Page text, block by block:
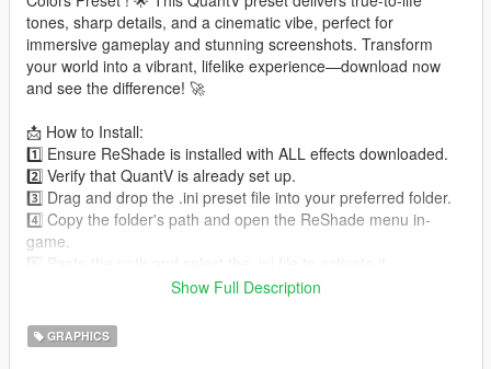
tones, sharp details, and a cinematic vibe, perfect for
immersive gameplay and stunning screenshots. Transform
your world into a vibrant, lifelike experience—download now
and see the difference! 🚀
📩 How to Install:
1️⃣ Ensure ReShade is installed with ALL effects downloaded.
2️⃣ Verify that QuantV is already set up.
3️⃣ Drag and drop the .ini preset file into your preferred folder.
4️⃣ Copy the folder's path and open the ReShade menu in-
game.
ReShade Download: reshade.me
Show Full Description
GRAPHICS